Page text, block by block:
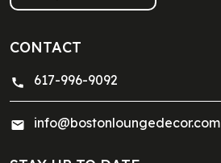
CONTACT
617-996-9092
info@bostonloungedecor.com